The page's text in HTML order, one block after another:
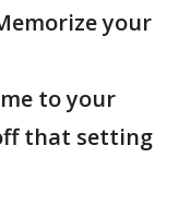
your
to your
that setting